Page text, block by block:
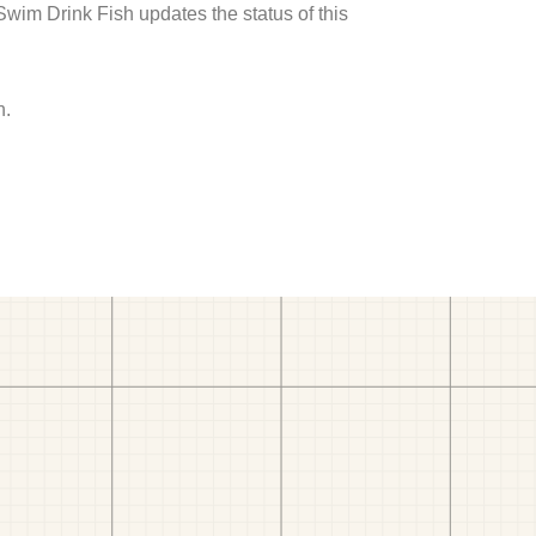
Drink Fish updates the status of this